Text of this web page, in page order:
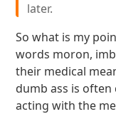
later.
So what is my
words moron,
their medical
dumb ass is
acting with the